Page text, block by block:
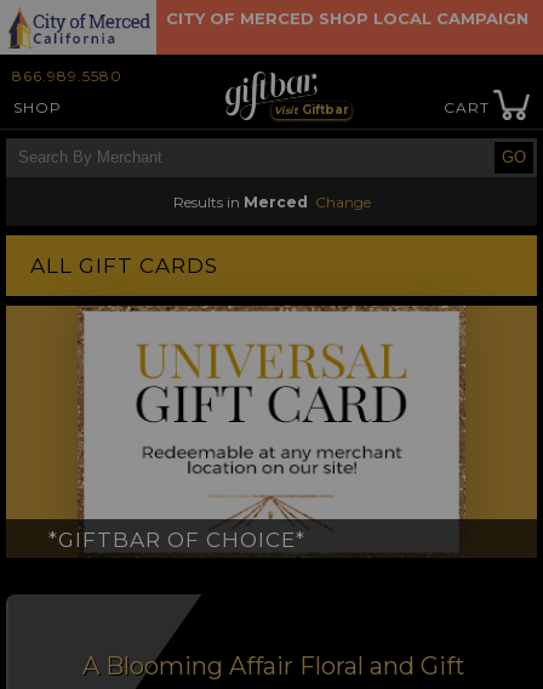
CITY OF MERCED SHOP LOCAL CAMPAIGN
×
866.989.5580
SHOP
VisitGiftbar CART
Results in Merced Change
ALL GIFT CARDS
*GIFTBAR OF CHOICE*
A Blooming Affair Floral and Gift